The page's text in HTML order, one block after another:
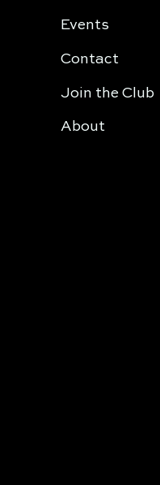
Events
Contact
Join the Club
About